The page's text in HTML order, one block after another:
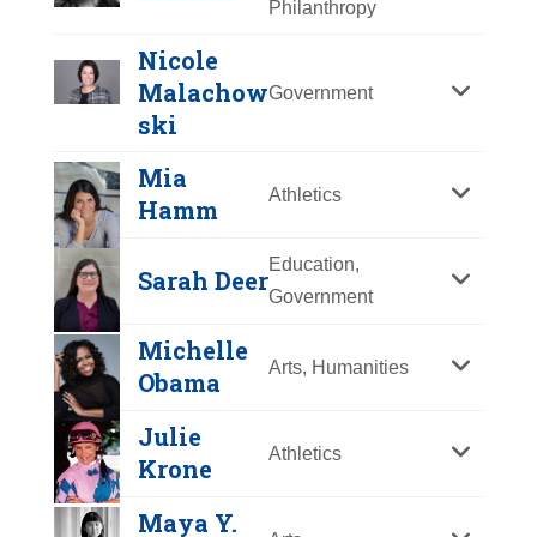
Philanthropy
Aimée Mullins
Nicole
Malachow
ski
Government
Nicole
Malachowski
Mia
Hamm
Athletics
Sarah DeerEducation,
Government
Michelle
Obama
Arts, Humanities
Julie
Krone
Athletics
Maya Y.